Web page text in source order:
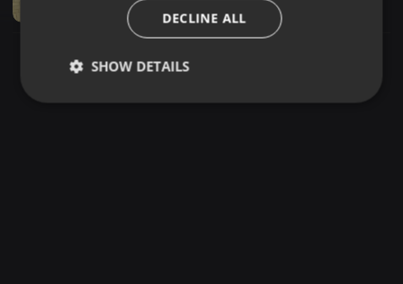
Beats Vocals
DECLINE ALL
SHOW DETAILS
Strictly
Targeting Functionality